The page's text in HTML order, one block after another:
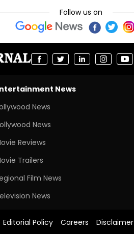
Follow us on
News
News
News
Reviews
Trailers
Film News
News
Editorial Policy Careers Disclaimer